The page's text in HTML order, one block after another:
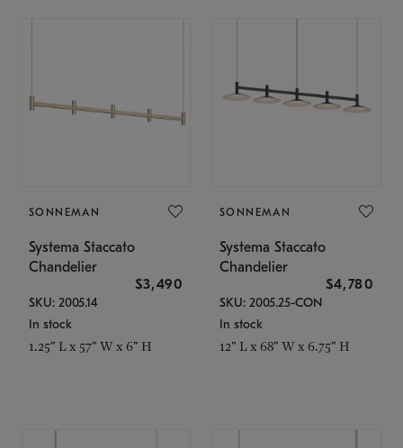
SONNEMAN
Systema Staccato
Chandelier
$3,490
SKU: 2005.14
In stock
1.25" L x 57" W x 6" H
SONNEMAN
Systema Staccato
Chandelier
$4,780
SKU: 2005.25-CON
In stock
12" L x 68" W x 6.75" H